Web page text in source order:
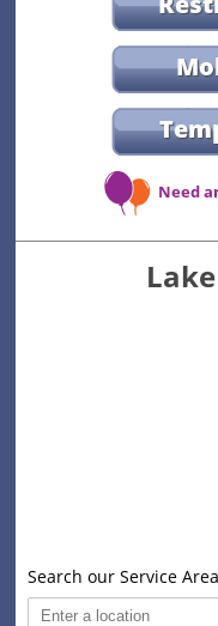
Need
Search our Service